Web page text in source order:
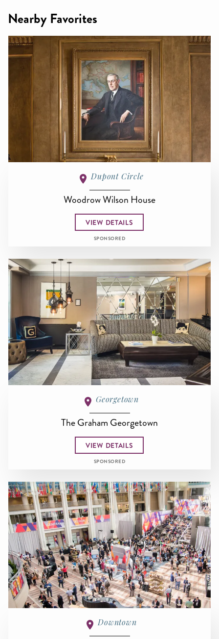
Nearby Favorites
Dupont Circle
Woodrow Wilson House
VIEW DETAILS
SPONSORED
Georgetown
The Graham Georgetown
VIEW DETAILS
SPONSORED
Downtown